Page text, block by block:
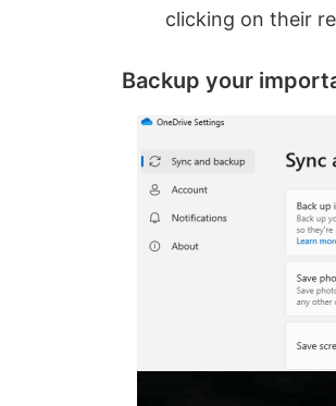
clicking on their
Backup your